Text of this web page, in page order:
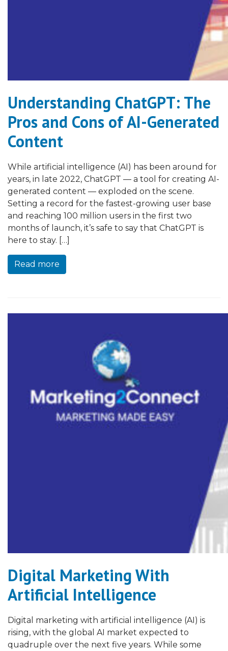
Understanding ChatGPT: The
Pros and Cons of AI-Generated
Content
While artificial intelligence (AI) has been around for
years, in late 2022, ChatGPT — a tool for creating AI-
generated content — exploded on the scene.
Setting a record for the fastest-growing user base
and reaching 100 million users in the first two
months of launch, it’s safe to say that ChatGPT is
here to stay. […]
Read more
Digital Marketing With
Artificial Intelligence
Digital marketing with artificial intelligence (AI) is
rising, with the global AI market expected to
quadruple over the next five years. While some